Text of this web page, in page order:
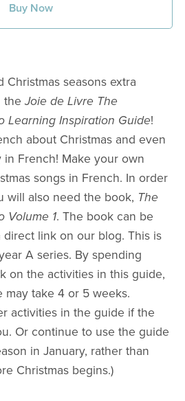
Buy Now
Christmas seasons extra
theJoie de Livre The
Learning Inspiration Guide!
about Christmas and even
in French! Make your own
songs in French. In order
will also need the book, The
Volume 1. The book can be
link on our blog. This is
A series. By spending
on the activities in this guide,
take 4 or 5 weeks.
activities in the guide if the
Or continue to use the guide
in January, rather than
Christmas begins.)